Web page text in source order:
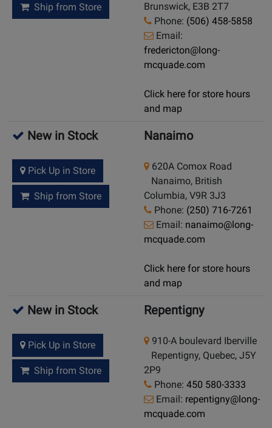
Ship from Store
Brunswick, E3B 2T7
Phone: (506) 458-5858
Email:
fredericton@long-
mcquade.com
Click here for store hours
and map
New in Stock
Pick Up in Store
Ship from Store
Nanaimo
620A Comox Road
Nanaimo, British
Columbia, V9R 3J3
Phone: (250) 716-7261
Email: nanaimo@long-
mcquade.com
Click here for store hours
and map
New in Stock
Pick Up in Store
Ship from Store
Repentigny
910-A boulevard Iberville
Repentigny, Quebec, J5Y
2P9
Phone: 450 580-3333
Email: repentigny@long-
mcquade.com